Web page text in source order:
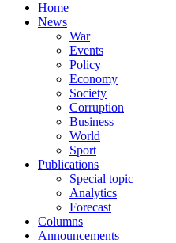
Home
News
War
Events
Policy
Economy
Society
Corruption
Business
World
Sport
Publications
Special topic
Analytics
Forecast
Columns
Announcements